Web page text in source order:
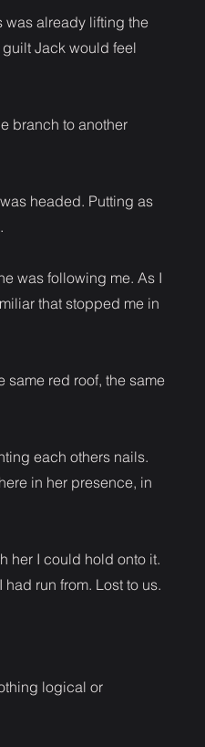
was already lifting the
Jack would feel
branch to another
headed. Putting as
was following me. As I
that stopped me in
same red roof, the same
each others nails.
in her presence, in
her I could hold onto it.
run from. Lost to us.
logical or